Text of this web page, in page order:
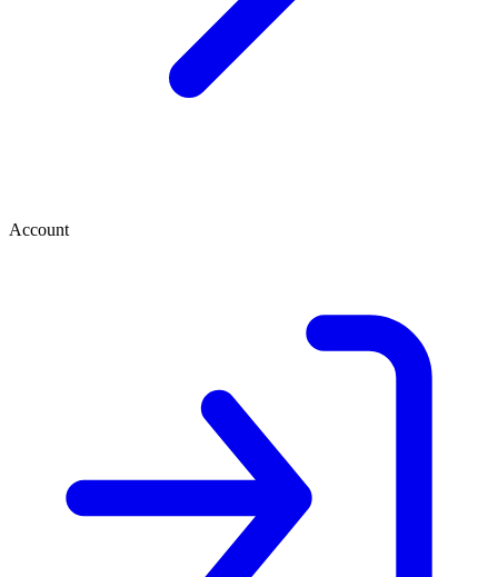
Account